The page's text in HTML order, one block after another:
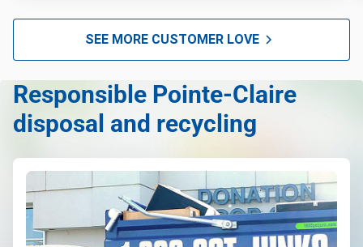
Learn more about what we take
SEE MORE CUSTOMER LOVE
Responsible Pointe-Claire
disposal and recycling